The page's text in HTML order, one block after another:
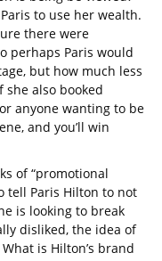
to use her wealth.
there were
perhaps Paris would
but how much less
also booked
anyone wanting to be
and you’ll win
of “promotional
tell Paris Hilton to not
is looking to break
disliked, the idea of
is Hilton’s brand